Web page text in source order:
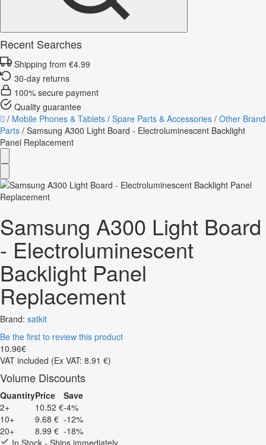
Recent Searches
Shipping from €4.99
30-day returns
100% secure payment
Quality guarantee
/ Mobile Phones & Tablets / Spare Parts & Accessories / Other Brand
Parts / Samsung A300 Light Board - Electroluminescent Backlight
Panel Replacement
Samsung A300 Light Board
- Electroluminescent
Backlight Panel
Replacement
Brand: satkit
Be the first to review this product
10.96€
VAT included (Ex VAT: 8.91 €)
Volume Discounts
QuantityPrice
Save
2+
10.52 €-4%
10+
9.68 € -12%
20+
8.99 € -18%
In Stock - Ships immediately